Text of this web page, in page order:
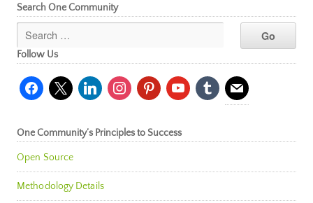
Search One Community
Follow Us
facebook
x linkedininstagrampinterestyoutubetumblr mail
One Community’s Principles to Success
Open Source
Methodology Details